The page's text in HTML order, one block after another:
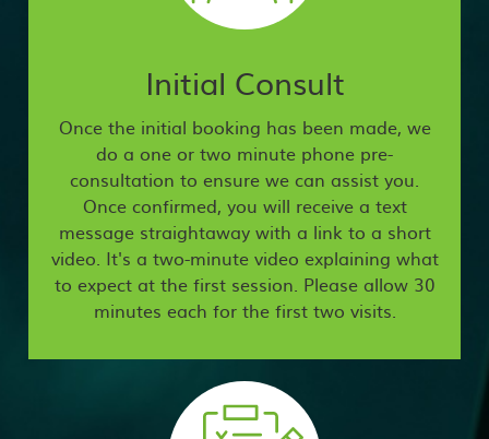
Initial Consult
Once the initial booking has been made, we
do a one or two minute phone pre-
consultation to ensure we can assist you.
Once confirmed, you will receive a text
message straightaway with a link to a short
video. It's a two-minute video explaining what
to expect at the first session. Please allow 30
minutes each for the first two visits.